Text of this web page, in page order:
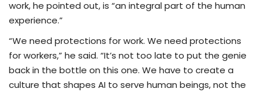
work, he pointed out, is “an integral part of the human
experience.”
“We need protections for work. We need protections
for workers,” he said. “It’s not too late to put the genie
back in the bottle on this one. We have to create a
culture that shapes AI to serve human beings, not the